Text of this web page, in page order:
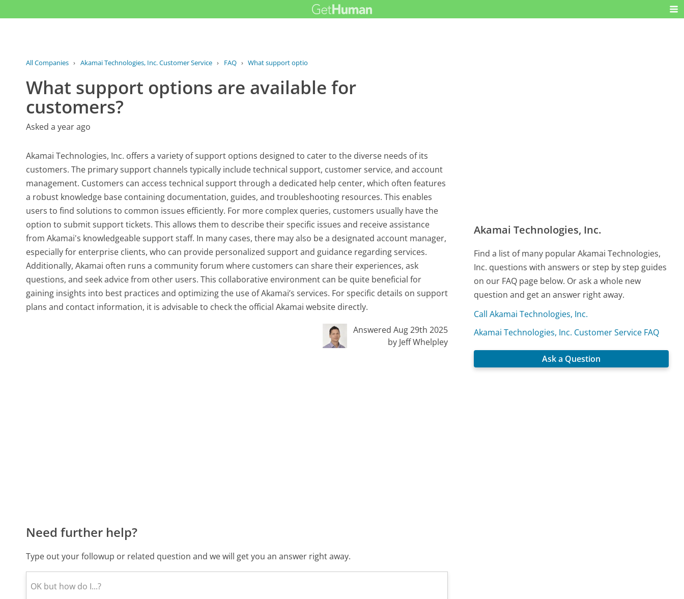
All Companies › Akamai Technologies, Inc. Customer Service › FAQ › What support options are available...
What support options are available for
customers?
Asked a year ago
Akamai Technologies, Inc. offers a variety of support options designed to cater to the diverse needs of its
customers. The primary support channels typically include technical support, customer service, and account
management. Customers can access technical support through a dedicated help center, which often features
a robust knowledge base containing documentation, guides, and troubleshooting resources. This enables
users to find solutions to common issues efficiently. For more complex queries, customers usually have the
option to submit support tickets. This allows them to describe their specific issues and receive assistance
from Akamai's knowledgeable support staff. In many cases, there may also be a designated account manager,
especially for enterprise clients, who can provide personalized support and guidance regarding services.
Additionally, Akamai often runs a community forum where customers can share their experiences, ask
questions, and seek advice from other users. This collaborative environment can be quite beneficial for
gaining insights into best practices and optimizing the use of Akamai’s services. For specific details on support
plans and contact information, it is advisable to check the official Akamai website directly.
Answered Aug 29th 2025
by Jeff Whelpley
Need further help?
Type out your followup or related question and we will get you an answer right away.
Akamai Technologies, Inc.
Find a list of many popular Akamai Technologies,
Inc. questions with answers or step by step guides
on our FAQ page below. Or ask a whole new
question and get an answer right away.
Call Akamai Technologies, Inc.
Akamai Technologies, Inc. Customer Service FAQ
Ask a Question